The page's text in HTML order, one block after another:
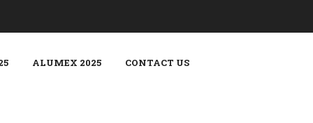
ALUMEX 2025 CONTACT US